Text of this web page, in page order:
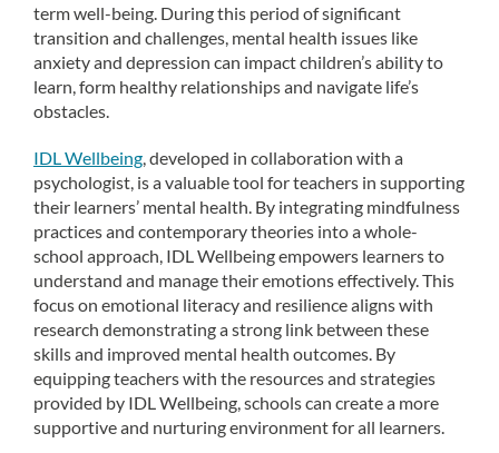
term well-being. During this period of significant
transition and challenges, mental health issues like
anxiety and depression can impact children’s ability to
learn, form healthy relationships and navigate life’s
obstacles.
IDL Wellbeing, developed in collaboration with a
psychologist, is a valuable tool for teachers in supporting
their learners’ mental health. By integrating mindfulness
practices and contemporary theories into a whole-
school approach, IDL Wellbeing empowers learners to
understand and manage their emotions effectively. This
focus on emotional literacy and resilience aligns with
research demonstrating a strong link between these
skills and improved mental health outcomes. By
equipping teachers with the resources and strategies
provided by IDL Wellbeing, schools can create a more
supportive and nurturing environment for all learners.